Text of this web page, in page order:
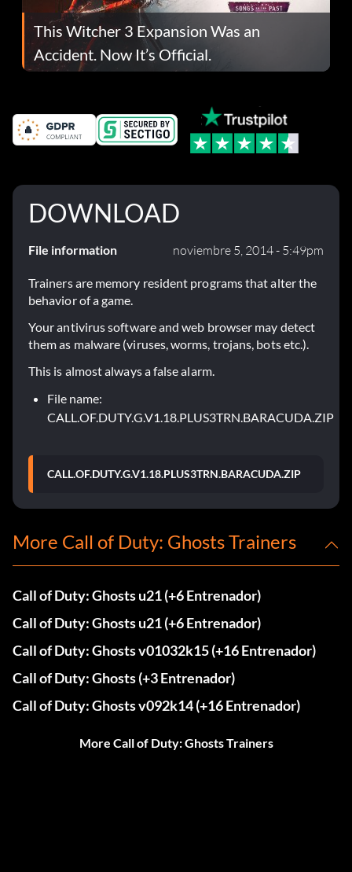
This Witcher 3 Expansion Was an
Accident. Now It’s Official.
DOWNLOAD
File information noviembre 5, 2014 - 5:49pm
Trainers are memory resident programs that alter the
behavior of a game.
Your antivirus software and web browser may detect
them as malware (viruses, worms, trojans, bots etc.).
This is almost always a false alarm.
File name:
CALL.OF.DUTY.G.V1.18.PLUS3TRN.BARACUDA.ZIP
CALL.OF.DUTY.G.V1.18.PLUS3TRN.BARACUDA.ZIP
More Call of Duty: Ghosts Trainers
Call of Duty: Ghosts u21 (+6 Entrenador)
Call of Duty: Ghosts u21 (+6 Entrenador)
Call of Duty: Ghosts v01032k15 (+16 Entrenador)
Call of Duty: Ghosts (+3 Entrenador)
Call of Duty: Ghosts v092k14 (+16 Entrenador)
More Call of Duty: Ghosts Trainers